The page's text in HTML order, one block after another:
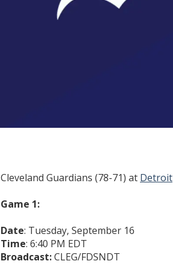
Cleveland Guardians (78-71) at Detroit
Game 1:
Date: Tuesday, September 16
Time: 6:40 PM EDT
Broadcast:CLEG/FDSNDT